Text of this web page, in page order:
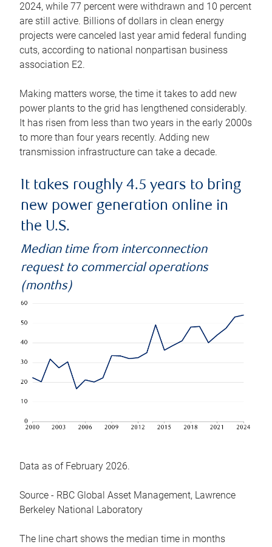
2024, while 77 percent were withdrawn and 10 percent
are still active. Billions of dollars in clean energy
projects were canceled last year amid federal funding
cuts, according to national nonpartisan business
association E2.
Making matters worse, the time it takes to add new
power plants to the grid has lengthened considerably.
It has risen from less than two years in the early 2000s
to more than four years recently. Adding new
transmission infrastructure can take a decade.
It takes roughly 4.5 years to bring
new power generation online in
the U.S.
Median time from interconnection
request to commercial operations
(months)
Data as of February 2026.
Source - RBC Global Asset Management, Lawrence
Berkeley National Laboratory
The line chart shows the median time in months